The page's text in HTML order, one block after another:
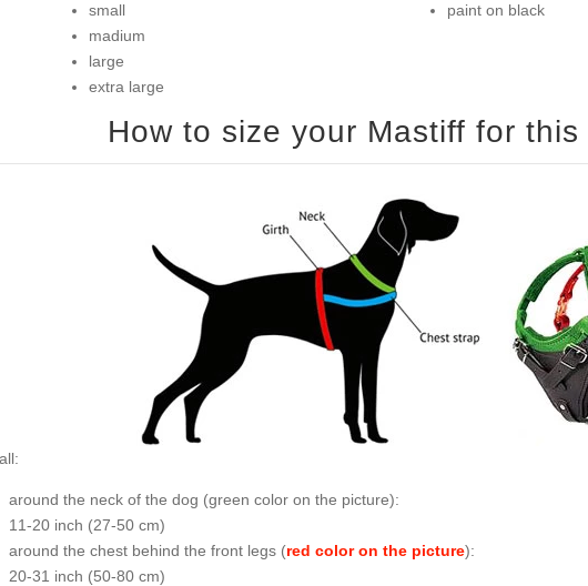
small
madium
large
extra large
paint on black
around the neck of the dog ( green color on the picture):
11-20 inch (27-50 cm)
around the chest behind the front legs (red color on the picture):
20-31 inch (50-80 cm)